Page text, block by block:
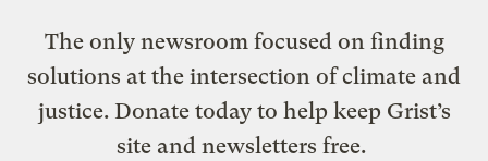
The only newsroom focused on finding
solutions at the intersection of climate and
justice. Donate today to help keep Grist’s
site and newsletters free.